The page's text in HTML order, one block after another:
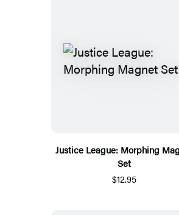
Justice League: Morphing
Set
$12.95